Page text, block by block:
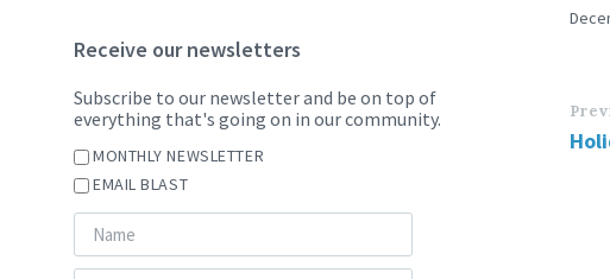
Receive our newsletters
Subscribe to our newsletter and be on top of
everything that's going on in our community.
MONTHLY NEWSLETTER
EMAIL BLAST